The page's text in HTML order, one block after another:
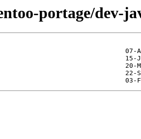
portage/dev-